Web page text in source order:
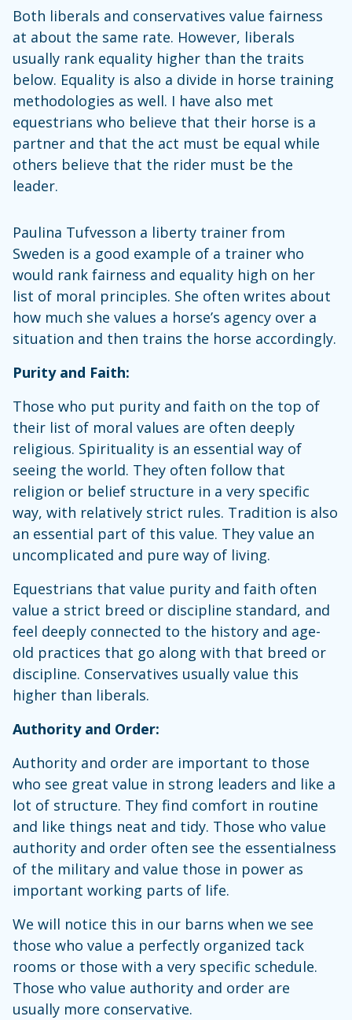
Both liberals and conservatives value fairness
at about the same rate. However, liberals
usually rank equality higher than the traits
below. Equality is also a divide in horse training
methodologies as well. I have also met
equestrians who believe that their horse is a
partner and that the act must be equal while
others believe that the rider must be the
leader.
Paulina Tufvesson a liberty trainer from
Sweden is a good example of a trainer who
would rank fairness and equality high on her
list of moral principles. She often writes about
how much she values a horse’s agency over a
situation and then trains the horse accordingly.
Purity and Faith:
Those who put purity and faith on the top of
their list of moral values are often deeply
religious. Spirituality is an essential way of
seeing the world. They often follow that
religion or belief structure in a very specific
way, with relatively strict rules. Tradition is also
an essential part of this value. They value an
uncomplicated and pure way of living.
Equestrians that value purity and faith often
value a strict breed or discipline standard, and
feel deeply connected to the history and age-
old practices that go along with that breed or
discipline. Conservatives usually value this
higher than liberals.
Authority and Order:
Authority and order are important to those
who see great value in strong leaders and like a
lot of structure. They find comfort in routine
and like things neat and tidy. Those who value
authority and order often see the essentialness
of the military and value those in power as
important working parts of life.
We will notice this in our barns when we see
those who value a perfectly organized tack
rooms or those with a very specific schedule.
Those who value authority and order are
usually more conservative.